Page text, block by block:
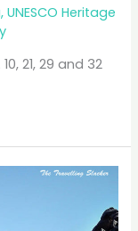
,UNESCO Heritage
21, 29 and 32